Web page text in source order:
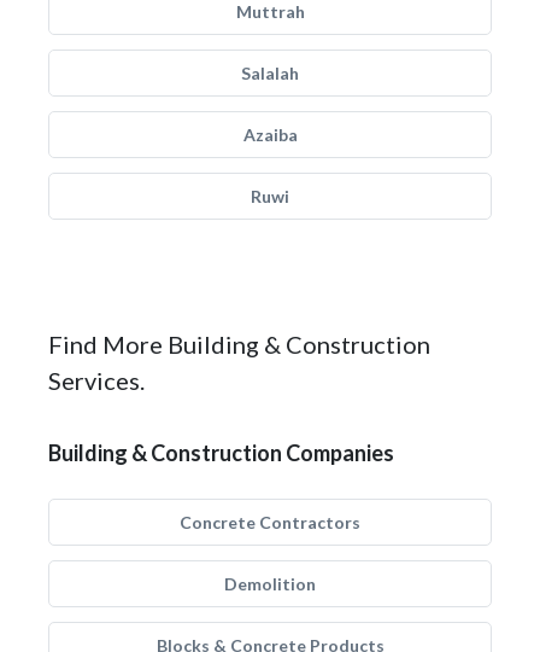
Muttrah
Salalah
Azaiba
Ruwi
Find More Building & Construction
Services.
Building & Construction Companies
Concrete Contractors
Demolition
Blocks & Concrete Products